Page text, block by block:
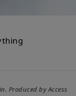
Produced by Access